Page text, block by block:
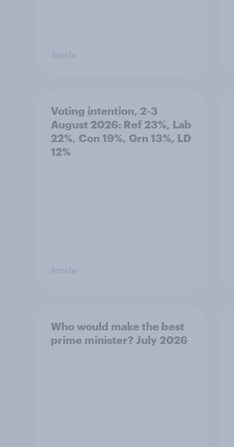
Article
Voting intention, 2-3
August 2026: Ref 23%, Lab
22%, Con 19%, Grn 13%, LD
12%
Article
Who would make the best
prime minister? July 2026